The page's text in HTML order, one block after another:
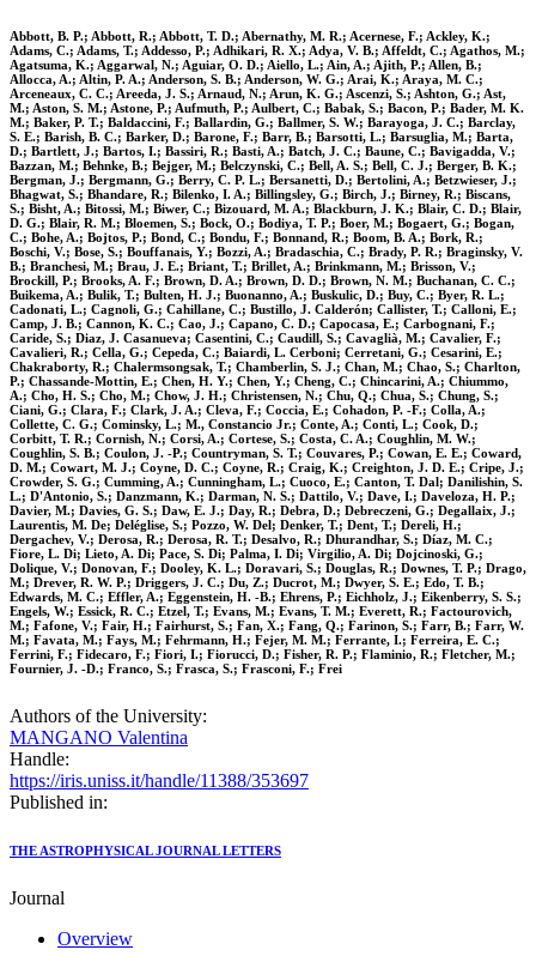
Abbott, B. P.; Abbott, R.; Abbott, T. D.; Abernathy, M. R.; Acernese, F.; Ackley, K.;
Adams, C.; Adams, T.; Addesso, P.; Adhikari, R. X.; Adya, V. B.; Affeldt, C.; Agathos, M.;
Agatsuma, K.; Aggarwal, N.; Aguiar, O. D.; Aiello, L.; Ain, A.; Ajith, P.; Allen, B.;
Allocca, A.; Altin, P. A.; Anderson, S. B.; Anderson, W. G.; Arai, K.; Araya, M. C.;
Arceneaux, C. C.; Areeda, J. S.; Arnaud, N.; Arun, K. G.; Ascenzi, S.; Ashton, G.; Ast,
M.; Aston, S. M.; Astone, P.; Aufmuth, P.; Aulbert, C.; Babak, S.; Bacon, P.; Bader, M. K.
M.; Baker, P. T.; Baldaccini, F.; Ballardin, G.; Ballmer, S. W.; Barayoga, J. C.; Barclay,
S. E.; Barish, B. C.; Barker, D.; Barone, F.; Barr, B.; Barsotti, L.; Barsuglia, M.; Barta,
D.; Bartlett, J.; Bartos, I.; Bassiri, R.; Basti, A.; Batch, J. C.; Baune, C.; Bavigadda, V.;
Bazzan, M.; Behnke, B.; Bejger, M.; Belczynski, C.; Bell, A. S.; Bell, C. J.; Berger, B. K.;
Bergman, J.; Bergmann, G.; Berry, C. P. L.; Bersanetti, D.; Bertolini, A.; Betzwieser, J.;
Bhagwat, S.; Bhandare, R.; Bilenko, I. A.; Billingsley, G.; Birch, J.; Birney, R.; Biscans,
S.; Bisht, A.; Bitossi, M.; Biwer, C.; Bizouard, M. A.; Blackburn, J. K.; Blair, C. D.; Blair,
D. G.; Blair, R. M.; Bloemen, S.; Bock, O.; Bodiya, T. P.; Boer, M.; Bogaert, G.; Bogan,
C.; Bohe, A.; Bojtos, P.; Bond, C.; Bondu, F.; Bonnand, R.; Boom, B. A.; Bork, R.;
Boschi, V.; Bose, S.; Bouffanais, Y.; Bozzi, A.; Bradaschia, C.; Brady, P. R.; Braginsky, V.
B.; Branchesi, M.; Brau, J. E.; Briant, T.; Brillet, A.; Brinkmann, M.; Brisson, V.;
Brockill, P.; Brooks, A. F.; Brown, D. A.; Brown, D. D.; Brown, N. M.; Buchanan, C. C.;
Buikema, A.; Bulik, T.; Bulten, H. J.; Buonanno, A.; Buskulic, D.; Buy, C.; Byer, R. L.;
Cadonati, L.; Cagnoli, G.; Cahillane, C.; Bustillo, J. Calderón; Callister, T.; Calloni, E.;
Camp, J. B.; Cannon, K. C.; Cao, J.; Capano, C. D.; Capocasa, E.; Carbognani, F.;
Caride, S.; Diaz, J. Casanueva; Casentini, C.; Caudill, S.; Cavaglià, M.; Cavalier, F.;
Cavalieri, R.; Cella, G.; Cepeda, C.; Baiardi, L. Cerboni; Cerretani, G.; Cesarini, E.;
Chakraborty, R.; Chalermsongsak, T.; Chamberlin, S. J.; Chan, M.; Chao, S.; Charlton,
P.; Chassande-Mottin, E.; Chen, H. Y.; Chen, Y.; Cheng, C.; Chincarini, A.; Chiummo,
A.; Cho, H. S.; Cho, M.; Chow, J. H.; Christensen, N.; Chu, Q.; Chua, S.; Chung, S.;
Ciani, G.; Clara, F.; Clark, J. A.; Cleva, F.; Coccia, E.; Cohadon, P. -F.; Colla, A.;
Collette, C. G.; Cominsky, L.; M., Constancio Jr.; Conte, A.; Conti, L.; Cook, D.;
Corbitt, T. R.; Cornish, N.; Corsi, A.; Cortese, S.; Costa, C. A.; Coughlin, M. W.;
Coughlin, S. B.; Coulon, J. -P.; Countryman, S. T.; Couvares, P.; Cowan, E. E.; Coward,
D. M.; Cowart, M. J.; Coyne, D. C.; Coyne, R.; Craig, K.; Creighton, J. D. E.; Cripe, J.;
Crowder, S. G.; Cumming, A.; Cunningham, L.; Cuoco, E.; Canton, T. Dal; Danilishin, S.
L.; D'Antonio, S.; Danzmann, K.; Darman, N. S.; Dattilo, V.; Dave, I.; Daveloza, H. P.;
Davier, M.; Davies, G. S.; Daw, E. J.; Day, R.; Debra, D.; Debreczeni, G.; Degallaix, J.;
Laurentis, M. De; Deléglise, S.; Pozzo, W. Del; Denker, T.; Dent, T.; Dereli, H.;
Dergachev, V.; Derosa, R.; Derosa, R. T.; Desalvo, R.; Dhurandhar, S.; Díaz, M. C.;
Fiore, L. Di; Lieto, A. Di; Pace, S. Di; Palma, I. Di; Virgilio, A. Di; Dojcinoski, G.;
Dolique, V.; Donovan, F.; Dooley, K. L.; Doravari, S.; Douglas, R.; Downes, T. P.; Drago,
M.; Drever, R. W. P.; Driggers, J. C.; Du, Z.; Ducrot, M.; Dwyer, S. E.; Edo, T. B.;
Edwards, M. C.; Effler, A.; Eggenstein, H. -B.; Ehrens, P.; Eichholz, J.; Eikenberry, S. S.;
Engels, W.; Essick, R. C.; Etzel, T.; Evans, M.; Evans, T. M.; Everett, R.; Factourovich,
M.; Fafone, V.; Fair, H.; Fairhurst, S.; Fan, X.; Fang, Q.; Farinon, S.; Farr, B.; Farr, W.
M.; Favata, M.; Fays, M.; Fehrmann, H.; Fejer, M. M.; Ferrante, I.; Ferreira, E. C.;
Ferrini, F.; Fidecaro, F.; Fiori, I.; Fiorucci, D.; Fisher, R. P.; Flaminio, R.; Fletcher, M.;
Fournier, J. -D.; Franco, S.; Frasca, S.; Frasconi, F.; Frei
Authors of the University:
MANGANO Valentina
Handle:
https://iris.uniss.it/handle/11388/353697
Published in:
THE ASTROPHYSICAL JOURNAL LETTERS
Journal
Overview